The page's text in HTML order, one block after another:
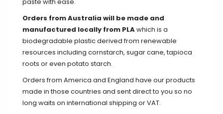
paste with ease.
Orders from Australia will be made and
manufactured locally from PLAwhich is a
biodegradable plastic derived from renewable
resources including cornstarch, sugar cane, tapioca
roots or even potato starch.
Orders from America and England have our products
made in those countries and sent direct to you so no
long waits on international shipping or VAT.